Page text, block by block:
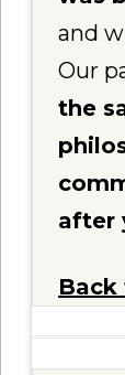
and
Our
the
after
Back